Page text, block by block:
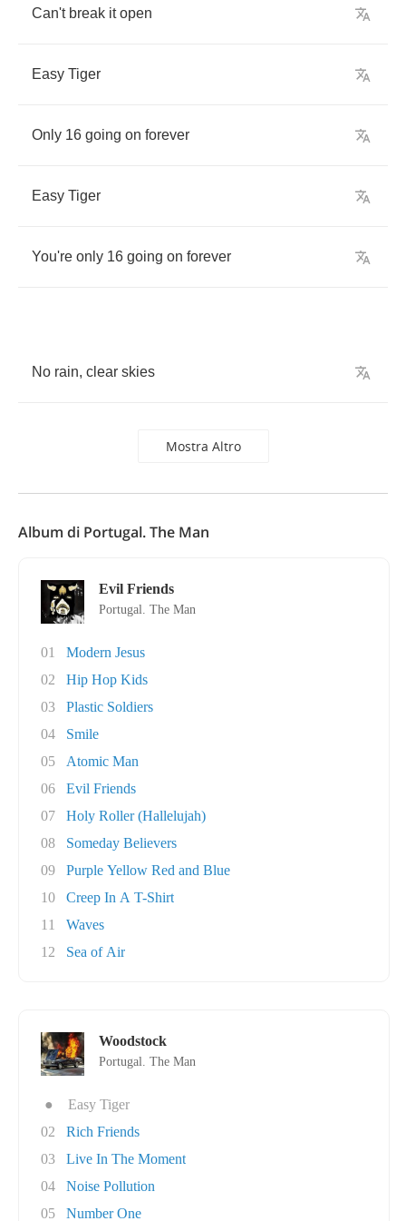
Can't break it open
Easy Tiger
Only 16 going on forever
Easy Tiger
You're only 16 going on forever
No rain, clear skies
Mostra Altro
Album di Portugal. The Man
Evil Friends
Portugal. The Man
01
Modern Jesus
02
Hip Hop Kids
03
Plastic Soldiers
04
Smile
05
Atomic Man
06
Evil Friends
07
Holy Roller (Hallelujah)
08
Someday Believers
09
Purple Yellow Red and Blue
10
Creep In A T-Shirt
11
Waves
12
Sea of Air
Woodstock
Portugal. The Man
●
Easy Tiger
02
Rich Friends
03
Live In The Moment
04
Noise Pollution
05
Number One